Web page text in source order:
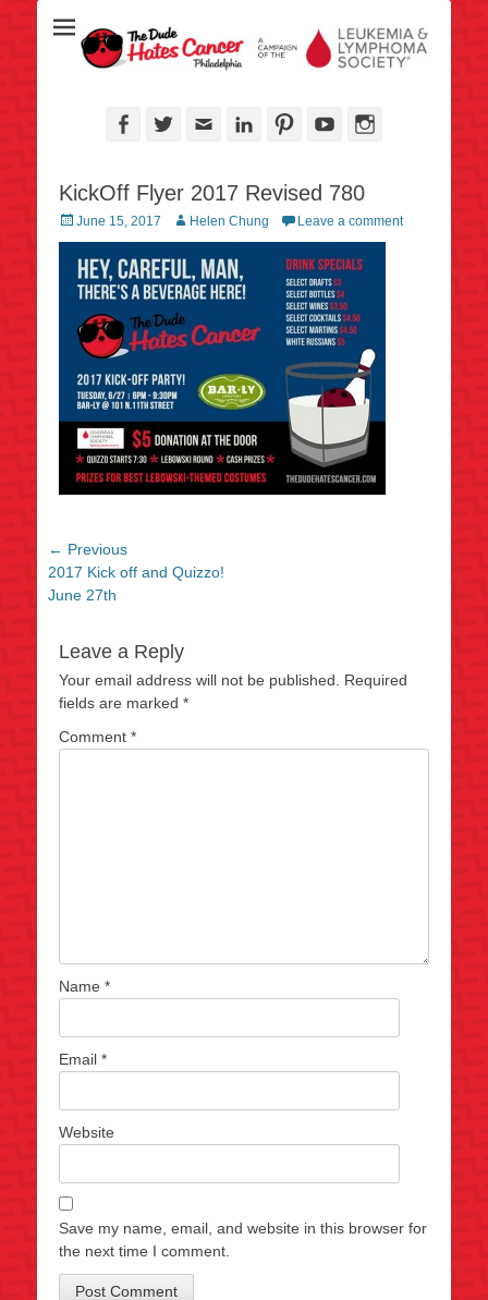
-
Over half a million raised for The Leukemia & Lymphoma Society
since 2006!
FacebookTwitterEmail LinkedInPinterestYouTube
KickOff Flyer 2017 Revised 780
Posted
on
June 15, 2017 AuthorHelen Chung Leave a comment
Post
navigation
← Previous
Previous
post:
2017 Kick off and Quizzo!
June 27th
Leave a Reply
Your email address will not be published.
Required
fields are marked *
Comment *
Name *
Email *
Website
Save my name, email, and website in this browser for
the next time I comment.